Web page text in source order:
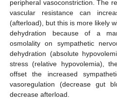
peripheral vasoconstriction. The
vascular resistance can
(afterload), but this is more likely
dehydration because of a
osmolality on sympathetic
dehydration (absolute
stress (relative hypovolemia),
offset the increased
vasoregulation (decrease gut
decrease afterload.